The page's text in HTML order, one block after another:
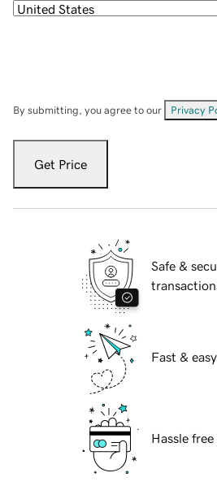
By submitting, you agree to our Privacy
Get Price
Safe &
Fast &
Hassle